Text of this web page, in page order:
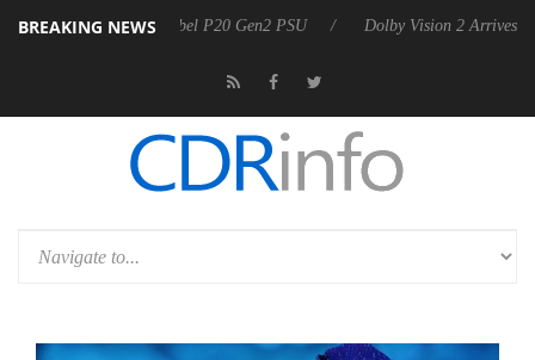
BREAKING NEWS
Rebel P20 Gen2 PSU Dolby Vision 2 Arrives, Bringing